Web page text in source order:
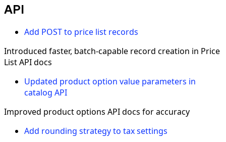
API
Add POST to price list records
Introduced faster, batch-capable record creation in Price
List API docs
Updated product option value parameters in
catalog API
Improved product options API docs for accuracy
Add rounding strategy to tax settings